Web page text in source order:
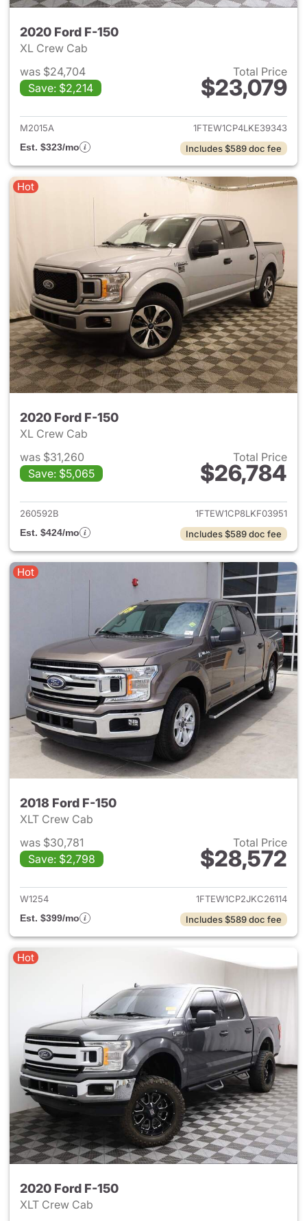
2020 Ford F-150
XL Crew Cab
was $24,704
Save: $2,214
Total Price
$23,079
View details for 2020 Ford F-
M2015A
1FTEW1CP4LKE39343
Est. $323/mo
Includes $589 doc fee
Hot
2020 Ford F-150
XL Crew Cab
was $31,260
Save: $5,065
Total Price
$26,784
View details for 2020 Ford F-
260592B
1FTEW1CP8LKF03951
Est. $424/mo
Includes $589 doc fee
Hot
2018 Ford F-150
XLT Crew Cab
was $30,781
Save: $2,798
Total Price
$28,572
View details for 2018 Ford F-
W1254
1FTEW1CP2JKC26114
Est. $399/mo
Includes $589 doc fee
Hot
2020 Ford F-150
XLT Crew Cab